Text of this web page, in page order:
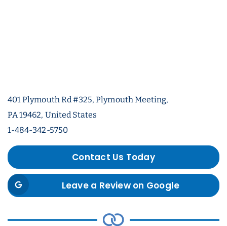
401 Plymouth Rd #325, Plymouth Meeting,
PA 19462, United States
1-484-342-5750
Contact Us Today
Leave a Review on Google